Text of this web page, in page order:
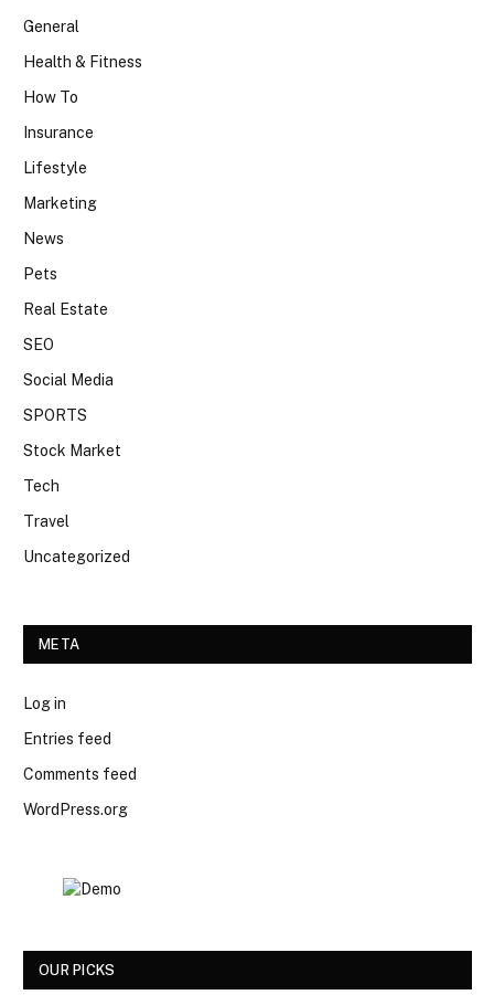
General
Health & Fitness
How To
Insurance
Lifestyle
Marketing
News
Pets
Real Estate
SEO
Social Media
SPORTS
Stock Market
Tech
Travel
Uncategorized
META
Log in
Entries feed
Comments feed
WordPress.org
OUR PICKS